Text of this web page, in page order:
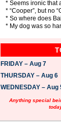
* Seems ironic that
* “Cooper”, but no
* So where does
* My dog was so
FRIDAY – Aug 7
THURSDAY – Aug 6
WEDNESDAY – Aug
Anything special